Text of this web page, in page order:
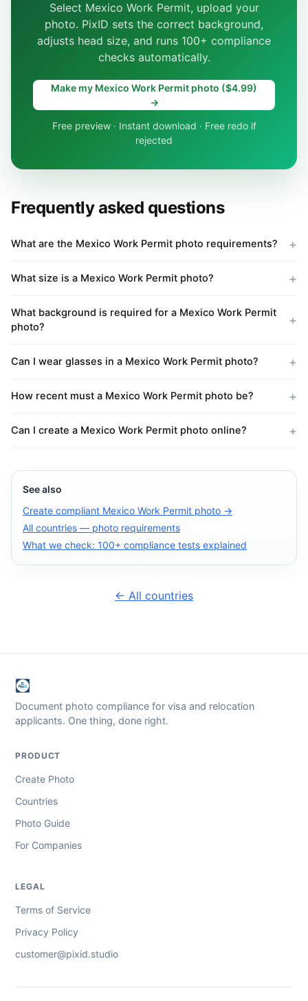
Select Mexico Work Permit, upload your
photo. PixID sets the correct background,
adjusts head size, and runs 100+ compliance
checks automatically.
Make my Mexico Work Permit photo ($4.99)
→
Free preview · Instant download · Free redo if
rejected
Frequently asked questions
What are the Mexico Work Permit photo requirements?
What size is a Mexico Work Permit photo?
What background is required for a Mexico Work Permit
photo?
Can I wear glasses in a Mexico Work Permit photo?
How recent must a Mexico Work Permit photo be?
Can I create a Mexico Work Permit photo online?
See also
Create compliant Mexico Work Permit photo →
All countries — photo requirements
What we check: 100+ compliance tests explained
← All countries
Document photo compliance for visa and relocation
applicants. One thing, done right.
PRODUCT
Create Photo
Countries
Photo Guide
For Companies
LEGAL
Terms of Service
Privacy Policy
customer@pixid.studio